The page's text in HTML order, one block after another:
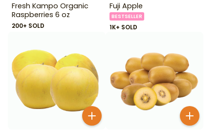
Fresh Kampo Organic
Raspberries 6 oz
200+ SOLD
Fuji Apple
BESTSELLER
1K+ SOLD